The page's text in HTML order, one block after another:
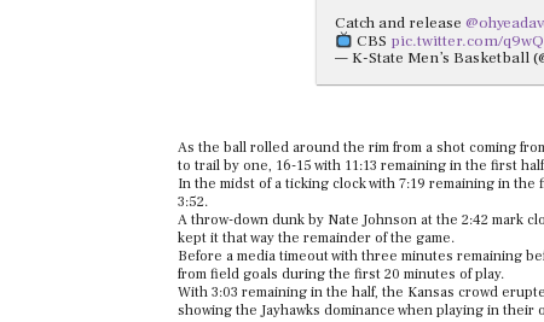
Catch and release
CBS pic.twitter.com/
— K-State Men’s Basketball
As the ball rolled around the rim from a shot coming
to trail by one, 16-15 with 11:13 remaining in the first
In the midst of a ticking clock with 7:19 remaining in
3:52.
A throw-down dunk by Nate Johnson at the 2:42 mark
kept it that way the remainder of the game.
Before a media timeout with three minutes remaining
from field goals during the first 20 minutes of play.
With 3:03 remaining in the half, the Kansas crowd
showing the Jayhawks dominance when playing in their